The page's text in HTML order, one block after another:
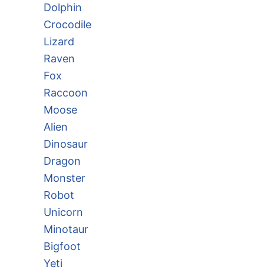
Dolphin
Crocodile
Lizard
Raven
Fox
Raccoon
Moose
Alien
Dinosaur
Dragon
Monster
Robot
Unicorn
Minotaur
Bigfoot
Yeti